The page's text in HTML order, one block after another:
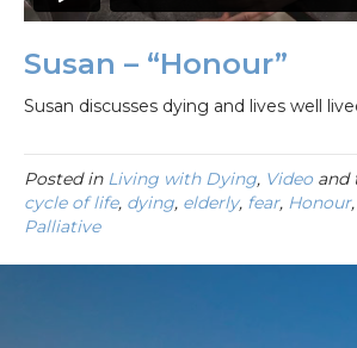
Susan – “Honour”
Susan discusses dying and lives well
Posted in Living with Dying, Videoand
cycle of life, dying, elderly, fear, Honour,
Palliative